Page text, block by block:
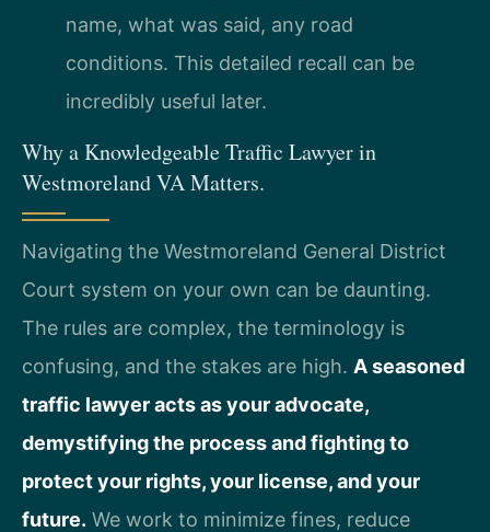
name, what was said, any road
conditions. This detailed recall can be
incredibly useful later.
Why a Knowledgeable Traffic Lawyer in
Westmoreland VA Matters.
Navigating the Westmoreland General District
Court system on your own can be daunting.
The rules are complex, the terminology is
confusing, and the stakes are high. A seasoned
traffic lawyer acts as your advocate,
demystifying the process and fighting to
protect your rights, your license, and your
future. We work to minimize fines, reduce